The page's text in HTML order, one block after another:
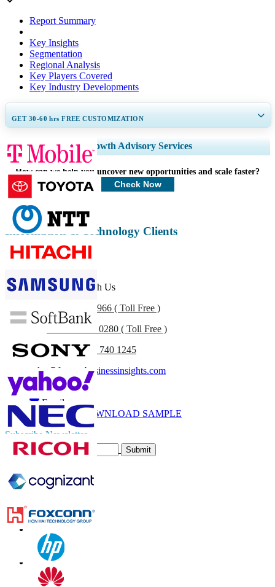
Report Summary
Key Insights
Segmentation
Regional Analysis
Key Players Covered
Key Industry Developments
GET 30-60hrs FREE CUSTOMIZATION
Expand Regional and Country Coverage, Segments Analysis, Company
Profiles, Competitive Benchmarking, and End-user Insights.
Customize Now
Growth Advisory Services
How can we help you uncover new opportunities and scale faster?
Check Now
Information & Technology Clients
Get In Touch With Us
+1 833 909 2966 ( Toll Free )
+44 808 502 0280 ( Toll Free )
(APAC) +91 744 740 1245
sales@fortunebusinessinsights.com
Call
Email
DOWNLOAD SAMPLE
Subscribe Newsletter
Submit
Trust Online